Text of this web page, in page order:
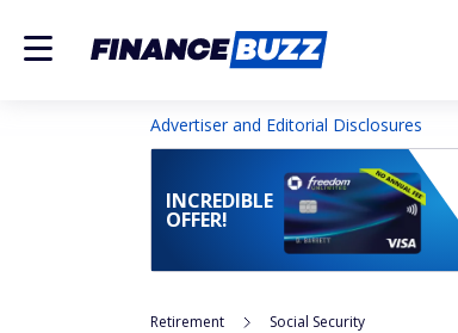
Advertiser and Editorial Disclosures
INCREDIBLE
OFFER!
Retirement Social Security